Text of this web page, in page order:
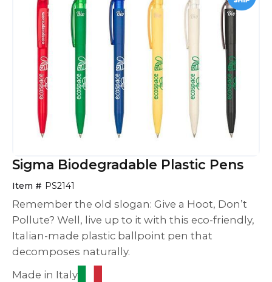
Sigma Biodegradable Plastic Pens
Item # PS2141
Remember the old slogan: Give a Hoot, Don’t
Pollute? Well, live up to it with this eco-friendly,
Italian-made plastic ballpoint pen that
decomposes naturally.
Made in Italy